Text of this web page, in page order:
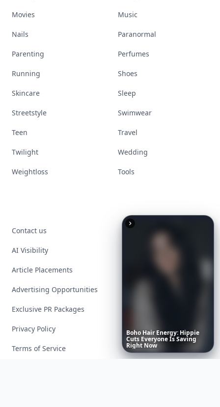
Boho Hair Energy: Hippie
Cuts EveryoneIsSaving
Right Now
Movies Music
Nails Paranormal
Parenting Perfumes
Running Shoes
Skincare Sleep
Streetstyle Swimwear
Teen Travel
Twilight Wedding
Weightloss Tools
Contact us
AI Visibility
Article Placements
Advertising Opportunities
Exclusive PR Packages
Privacy Policy
Terms of Service